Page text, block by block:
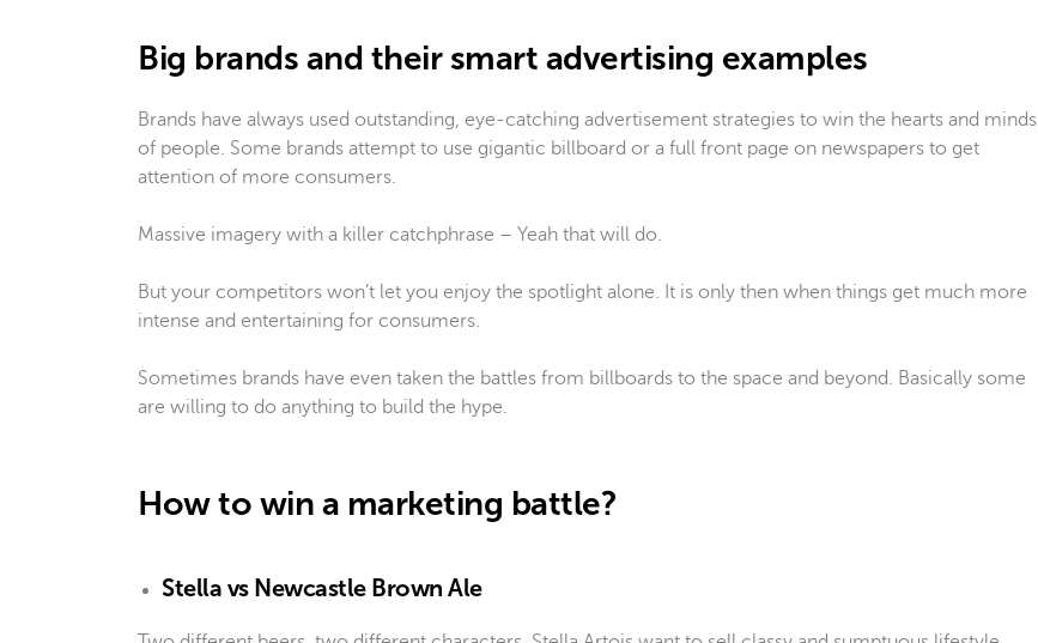
Big brands and their smart advertising examples
Brands have always used outstanding, eye-catching advertisement strategies to win the hearts and minds
of people. Some brands attempt to use gigantic billboard or a full front page on newspapers to get
attention of more consumers.
Massive imagery with a killer catchphrase – Yeah that will do.
But your competitors won’t let you enjoy the spotlight alone. It is only then when things get much more
intense and entertaining for consumers.
Sometimes brands have even taken the battles from billboards to the space and beyond. Basically some
are willing to do anything to build the hype.
How to win a marketing battle?
Stella vs Newcastle Brown Ale